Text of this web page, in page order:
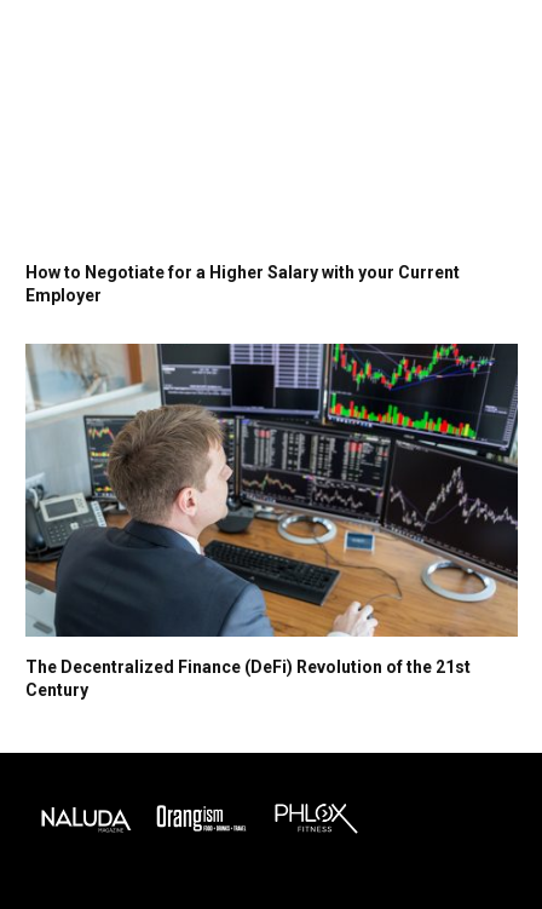
How to Negotiate for a Higher Salary with your Current
Employer
The Decentralized Finance (DeFi) Revolution of the 21st
Century